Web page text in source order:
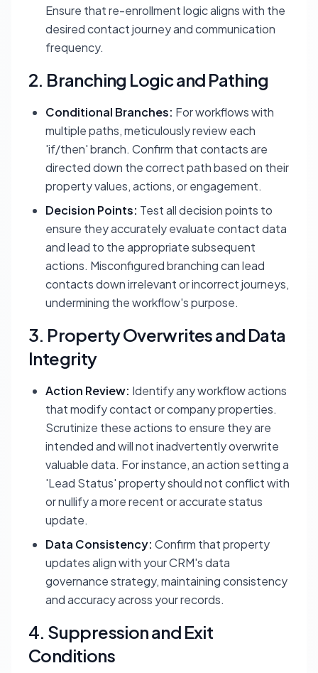
Ensure that re-enrollment logic aligns with the
desired contact journey and communication
frequency.
2. Branching Logic and Pathing
Conditional Branches: For workflows with
multiple paths, meticulously review each
'if/then' branch. Confirm that contacts are
directed down the correct path based on their
property values, actions, or engagement.
Decision Points: Test all decision points to
ensure they accurately evaluate contact data
and lead to the appropriate subsequent
actions. Misconfigured branching can lead
contacts down irrelevant or incorrect journeys,
undermining the workflow's purpose.
3. Property Overwrites and Data
Integrity
Action Review: Identify any workflow actions
that modify contact or company properties.
Scrutinize these actions to ensure they are
intended and will not inadvertently overwrite
valuable data. For instance, an action setting a
'Lead Status' property should not conflict with
or nullify a more recent or accurate status
update.
Data Consistency: Confirm that property
updates align with your CRM's data
governance strategy, maintaining consistency
and accuracy across your records.
4. Suppression and Exit
Conditions